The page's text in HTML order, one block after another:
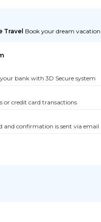
Travel Book your dream
bank with 3D Secure system
or credit card transactions
and confirmation is sent via email